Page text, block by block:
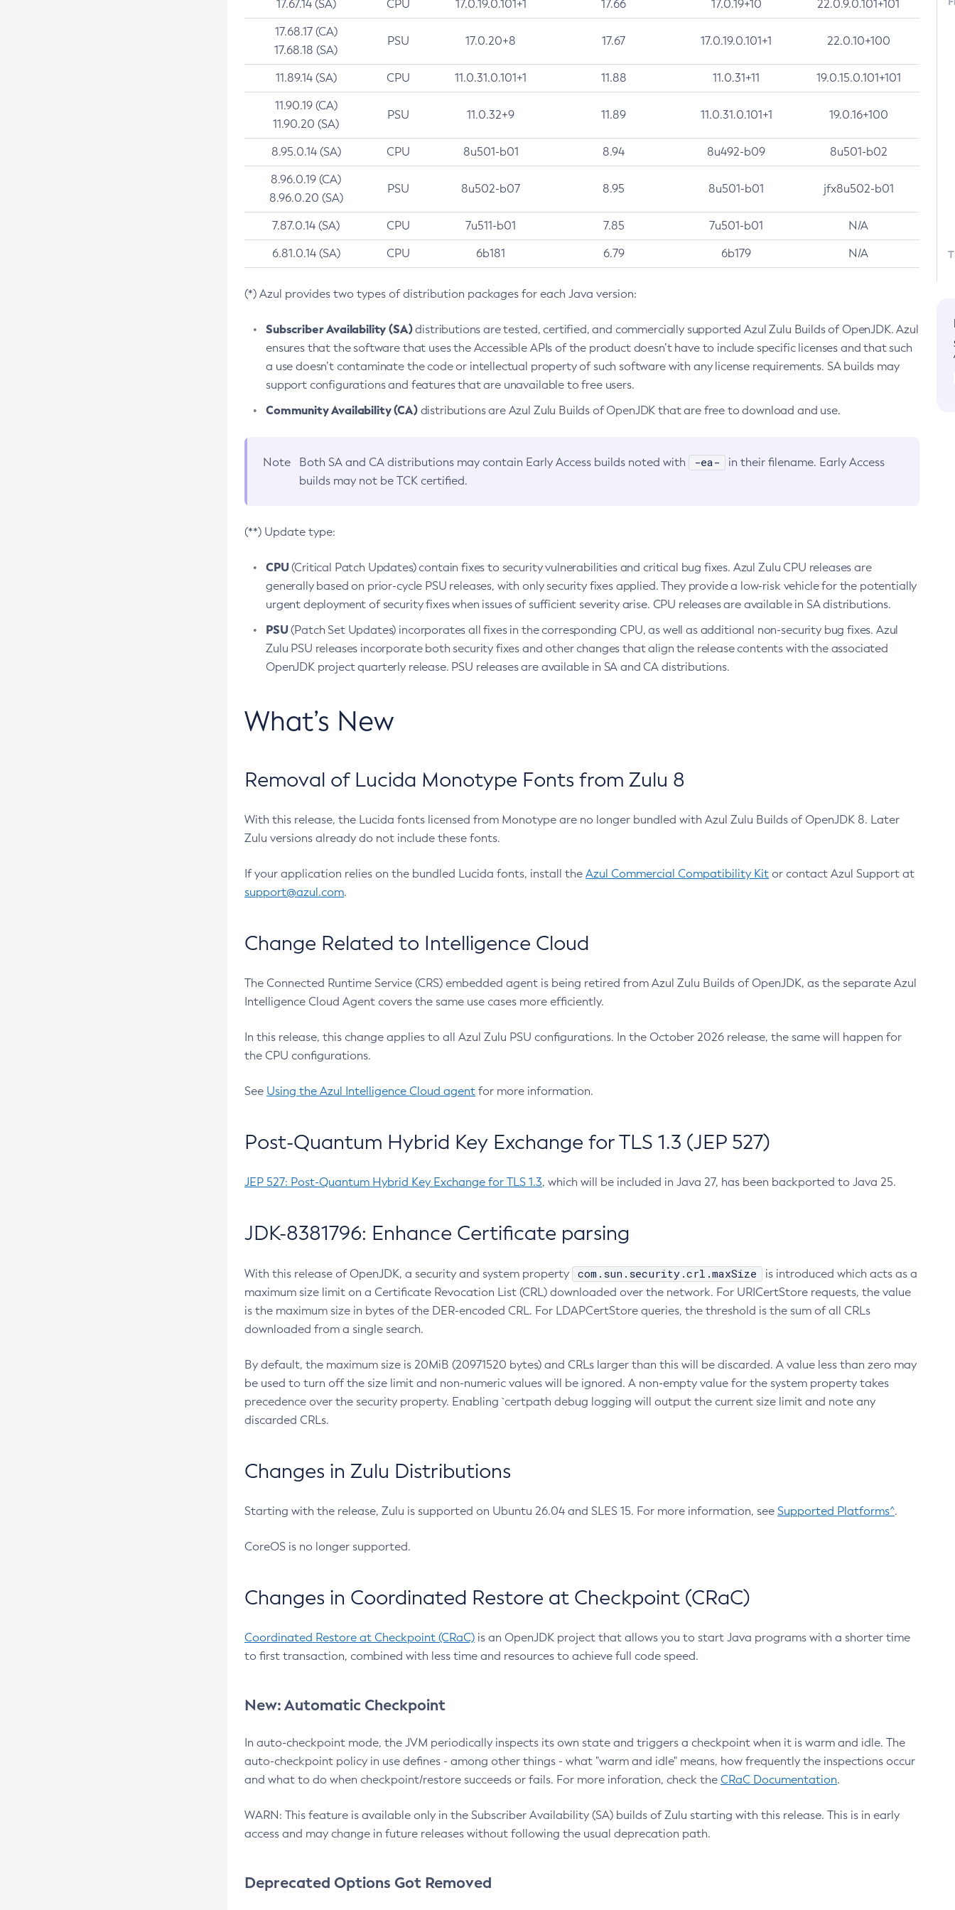
17.67.14 (SA) CPU 17.0.19.0.101+1 17.66 17.0.19+10 22.0.9.0.101+101
17.68.17 (CA)
17.68.18 (SA)
PSU 17.0.20+8 17.67 17.0.19.0.101+1 22.0.10+100
11.89.14 (SA) CPU 11.0.31.0.101+1 11.88 11.0.31+11 19.0.15.0.101+101
11.90.19 (CA)
11.90.20 (SA)
PSU 11.0.32+9 11.89 11.0.31.0.101+1 19.0.16+100
8.95.0.14 (SA) CPU 8u501-b01 8.94 8u492-b09 8u501-b02
8.96.0.19 (CA)
8.96.0.20 (SA)
PSU 8u502-b07 8.95 8u501-b01 jfx8u502-b01
7.87.0.14 (SA) CPU 7u511-b01 7.85 7u501-b01 N/A
6.81.0.14 (SA) CPU 6b181 6.79 6b179 N/A
(*) Azul provides two types of distribution packages for each Java version:
Subscriber Availability (SA)distributions are tested, certified, and commercially supported Azul Zulu Builds of OpenJDK. Azul
ensures that the software that uses the Accessible APIs of the product doesn’t have to include specific licenses and that such
a use doesn’t contaminate the code or intellectual property of such software with any license requirements. SA builds may
support configurations and features that are unavailable to free users.
Community Availability (CA)distributions are Azul Zulu Builds of OpenJDK that are free to download and use.
Note Both SA and CA distributions may contain Early Access builds noted with -ea-
in their filename. Early Access
builds may not be TCK certified.
(**) Update type:
CPU(Critical Patch Updates) contain fixes to security vulnerabilities and critical bug fixes. Azul Zulu CPU releases are
generally based on prior-cycle PSU releases, with only security fixes applied. They provide a low-risk vehicle for the potentially
urgent deployment of security fixes when issues of sufficient severity arise. CPU releases are available in SA distributions.
PSU(Patch Set Updates) incorporates all fixes in the corresponding CPU, as well as additional non-security bug fixes. Azul
Zulu PSU releases incorporate both security fixes and other changes that align the release contents with the associated
OpenJDK project quarterly release. PSU releases are available in SA and CA distributions.
What’s New
Removal of Lucida Monotype Fonts from Zulu 8
With this release, the Lucida fonts licensed from Monotype are no longer bundled with Azul Zulu Builds of OpenJDK 8. Later
Zulu versions already do not include these fonts.
If your application relies on the bundled Lucida fonts, install the Azul Commercial Compatibility Kit or contact Azul Support at
support@azul.com.
Change Related to Intelligence Cloud
The Connected Runtime Service (CRS) embedded agent is being retired from Azul Zulu Builds of OpenJDK, as the separate Azul
Intelligence Cloud Agent covers the same use cases more efficiently.
In this release, this change applies to all Azul Zulu PSU configurations. In the October 2026 release, the same will happen for
the CPU configurations.
See Using the Azul Intelligence Cloud agent for more information.
Post-Quantum Hybrid Key Exchange for TLS 1.3 (JEP 527)
JEP 527: Post-Quantum Hybrid Key Exchange for TLS 1.3, which will be included in Java 27, has been backported to Java 25.
JDK-8381796: Enhance Certificate parsing
With this release of OpenJDK, a security and system property com.sun.security.crl.maxSize
is introduced which acts as a
maximum size limit on a Certificate Revocation List (CRL) downloaded over the network. For URICertStore requests, the value
is the maximum size in bytes of the DER-encoded CRL. For LDAPCertStore queries, the threshold is the sum of all CRLs
downloaded from a single search.
By default, the maximum size is 20MiB (20971520 bytes) and CRLs larger than this will be discarded. A value less than zero may
be used to turn off the size limit and non-numeric values will be ignored. A non-empty value for the system property takes
precedence over the security property. Enabling `certpath debug logging will output the current size limit and note any
discarded CRLs.
Changes in Zulu Distributions
Starting with the release, Zulu is supported on Ubuntu 26.04 and SLES 15. For more information, see Supported Platforms^.
CoreOS is no longer supported.
Changes in Coordinated Restore at Checkpoint (CRaC)
Coordinated Restore at Checkpoint (CRaC) is an OpenJDK project that allows you to start Java programs with a shorter time
to first transaction, combined with less time and resources to achieve full code speed.
New: Automatic Checkpoint
In auto-checkpoint mode, the JVM periodically inspects its own state and triggers a checkpoint when it is warm and idle. The
auto-checkpoint policy in use defines - among other things - what "warm and idle" means, how frequently the inspections occur
and what to do when checkpoint/restore succeeds or fails. For more inforation, check the CRaC Documentation.
WARN: This feature is available only in the Subscriber Availability (SA) builds of Zulu starting with this release. This is in early
access and may change in future releases without following the usual deprecation path.
Deprecated Options Got Removed